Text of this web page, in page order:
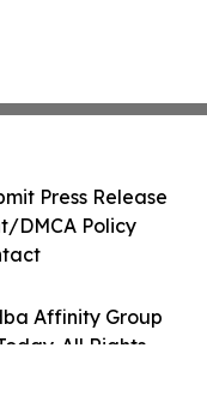
Affinity Group
All Rights
Press Release
DMCA Policy